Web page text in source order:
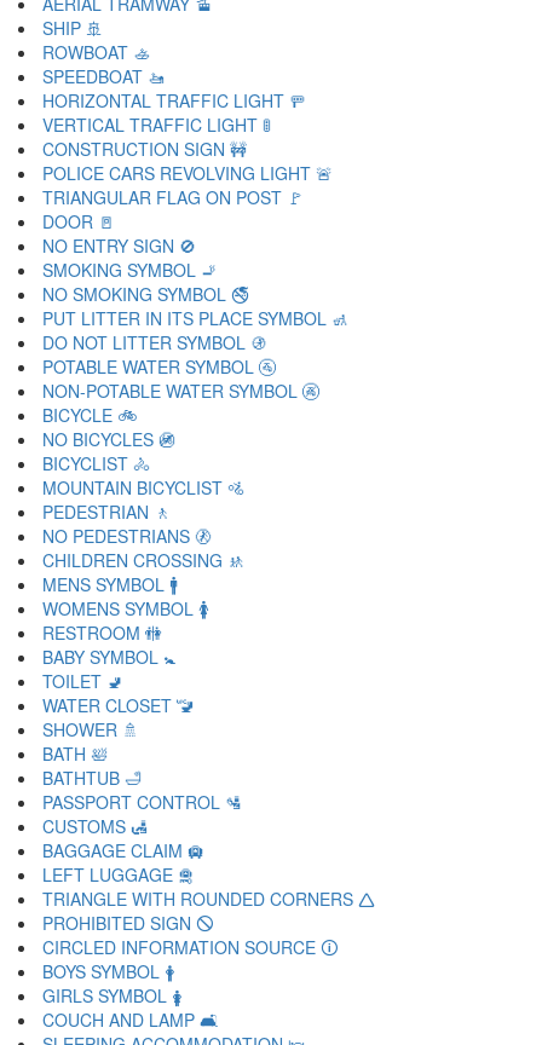
SHIP 🚢
ROWBOAT 🚣
SPEEDBOAT 🚤
HORIZONTAL TRAFFIC LIGHT 🚥
VERTICAL TRAFFIC LIGHT 🚦
CONSTRUCTION SIGN 🚧
POLICE CARS REVOLVING LIGHT 🚨
TRIANGULAR FLAG ON POST 🚩
DOOR 🚪
NO ENTRY SIGN 🚫
SMOKING SYMBOL 🚬
NO SMOKING SYMBOL 🚭
PUT LITTER IN ITS PLACE SYMBOL 🚮
DO NOT LITTER SYMBOL 🚯
POTABLE WATER SYMBOL 🚰
NON-POTABLE WATER SYMBOL 🚱
BICYCLE 🚲
NO BICYCLES 🚳
BICYCLIST 🚴
MOUNTAIN BICYCLIST 🚵
PEDESTRIAN 🚶
NO PEDESTRIANS 🚷
CHILDREN CROSSING 🚸
MENS SYMBOL 🚹
WOMENS SYMBOL 🚺
RESTROOM 🚻
BABY SYMBOL 🚼
TOILET 🚽
WATER CLOSET 🚾
SHOWER 🚿
BATH 🛀
BATHTUB 🛁
PASSPORT CONTROL 🛂
CUSTOMS 🛃
BAGGAGE CLAIM 🛄
LEFT LUGGAGE 🛅
TRIANGLE WITH ROUNDED CORNERS 🛆
PROHIBITED SIGN 🛇
CIRCLED INFORMATION SOURCE 🛈
BOYS SYMBOL 🛉
GIRLS SYMBOL 🛊
COUCH AND LAMP 🛋